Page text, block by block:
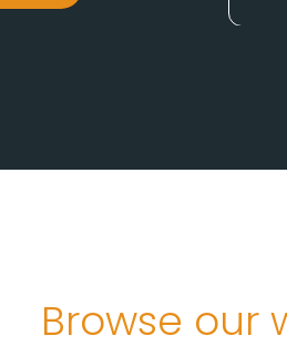
Browse our